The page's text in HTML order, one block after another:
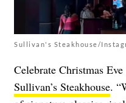
Sullivan's Steakhouse/
Celebrate Christmas
Sullivan’s Steakhouse.